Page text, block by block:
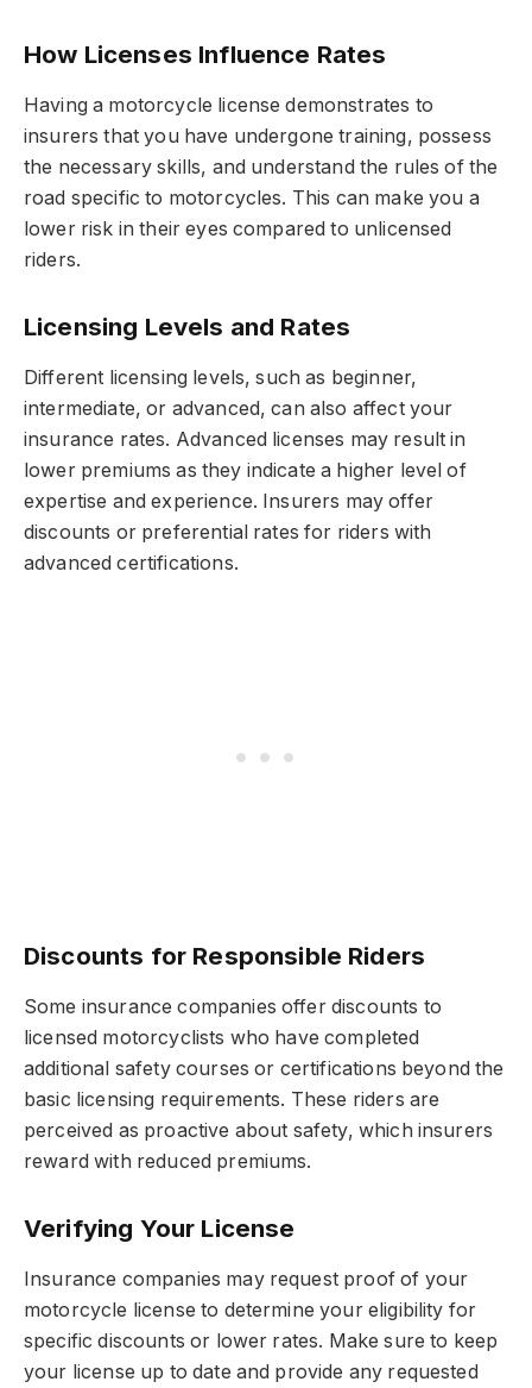
How Licenses Influence Rates
Having a motorcycle license demonstrates to
insurers that you have undergone training, possess
the necessary skills, and understand the rules of the
road specific to motorcycles. This can make you a
lower risk in their eyes compared to unlicensed
riders.
Licensing Levels and Rates
Different licensing levels, such as beginner,
intermediate, or advanced, can also affect your
insurance rates. Advanced licenses may result in
lower premiums as they indicate a higher level of
expertise and experience. Insurers may offer
discounts or preferential rates for riders with
advanced certifications.
Discounts for Responsible Riders
Some insurance companies offer discounts to
licensed motorcyclists who have completed
additional safety courses or certifications beyond the
basic licensing requirements. These riders are
perceived as proactive about safety, which insurers
reward with reduced premiums.
Verifying Your License
Insurance companies may request proof of your
motorcycle license to determine your eligibility for
specific discounts or lower rates. Make sure to keep
your license up to date and provide any requested